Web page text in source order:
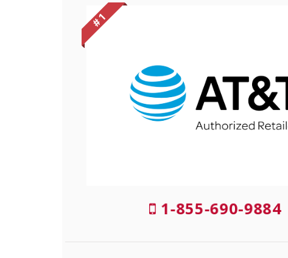
# 1
1-855-690-9884